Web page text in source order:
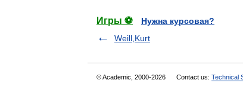
Игры ⚽
Нужна курсовая?
Weill,Kurt
© Academic, 2000-2026 Contact us: Technical